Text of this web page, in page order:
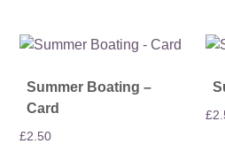
Summer Boating –
Card
£2.50
£